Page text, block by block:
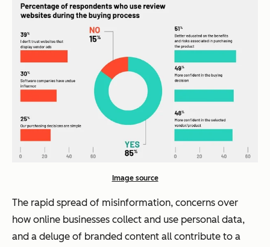
Image source
The rapid spread of misinformation, concerns over
how online businesses collect and use personal data,
and a deluge of branded content all contribute to a